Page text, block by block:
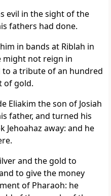
evil in the sight of the
fathers had done.
in bands at Riblah in
might not reign in
to a tribute of an hundred
of gold.
Eliakim the son of Josiah
father, and turned his
Jehoahaz away: and he
and the gold to
to give the money
of Pharaoh: he